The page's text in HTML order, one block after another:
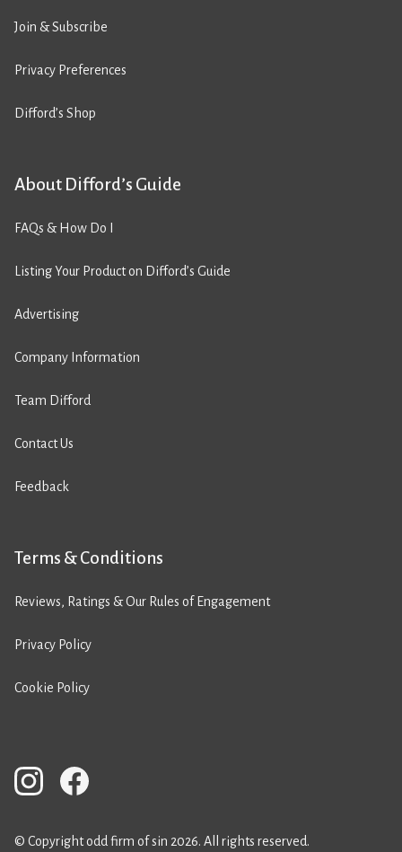
Join & Subscribe
Privacy Preferences
Difford’s Shop
About Difford’s Guide
FAQs & How Do I
Listing Your Product on Difford’s Guide
Advertising
Company Information
Team Difford
Contact Us
Feedback
Terms & Conditions
Reviews, Ratings & Our Rules of Engagement
Privacy Policy
Cookie Policy
© Copyright odd firm of sin 2026. All rights reserved.